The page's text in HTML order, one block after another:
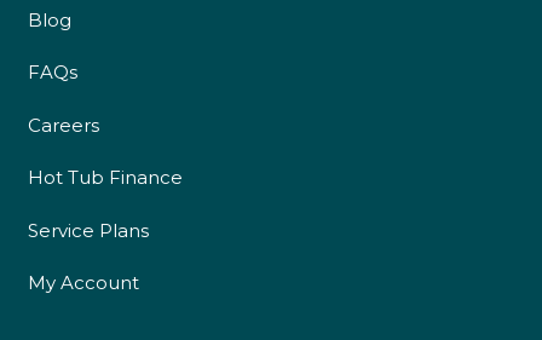
Blog
FAQs
Careers
Hot Tub Finance
Service Plans
My Account